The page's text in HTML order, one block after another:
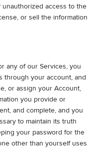
unauthorized access to the
or sell the information
any of our Services, you
through your account, and
or assign your Account,
you provide or
and complete, and you
to maintain its truth
your password for the
other than yourself uses